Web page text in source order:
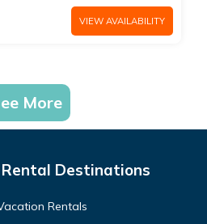
VIEW AVAILABILITY
More
Destinations
Rentals